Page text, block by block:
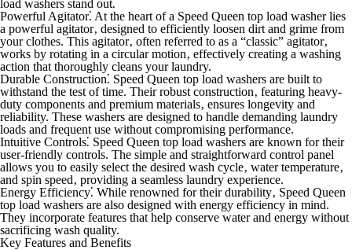
load washers stand out⁚
Powerful Agitator⁚ At the heart of a Speed Queen top load washer lies
a powerful agitator‚ designed to efficiently loosen dirt and grime from
your clothes. This agitator‚ often referred to as a “classic” agitator‚
works by rotating in a circular motion‚ effectively creating a washing
action that thoroughly cleans your laundry.
Durable Construction⁚ Speed Queen top load washers are built to
withstand the test of time. Their robust construction‚ featuring heavy-
duty components and premium materials‚ ensures longevity and
reliability. These washers are designed to handle demanding laundry
loads and frequent use without compromising performance.
Intuitive Controls⁚ Speed Queen top load washers are known for their
user-friendly controls. The simple and straightforward control panel
allows you to easily select the desired wash cycle‚ water temperature‚
and spin speed‚ providing a seamless laundry experience.
Energy Efficiency⁚ While renowned for their durability‚ Speed Queen
top load washers are also designed with energy efficiency in mind.
They incorporate features that help conserve water and energy without
sacrificing wash quality.
Key Features and Benefits